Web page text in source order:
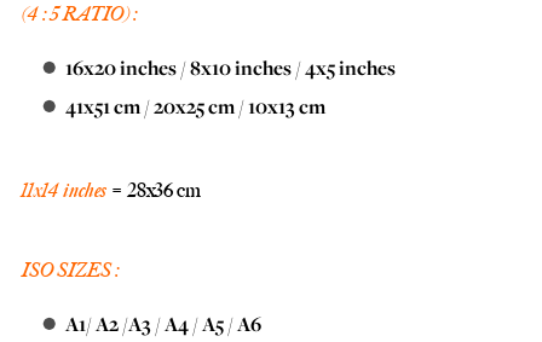
(4 : 5 RATIO) :
16x20 inches/8x10 inches/4x5 inches
41x51 cm/20x25 cm/10x13 cm
11x14 inches = 28x36 cm
ISO SIZES :
A1/A2/A3/A4/A5/A6